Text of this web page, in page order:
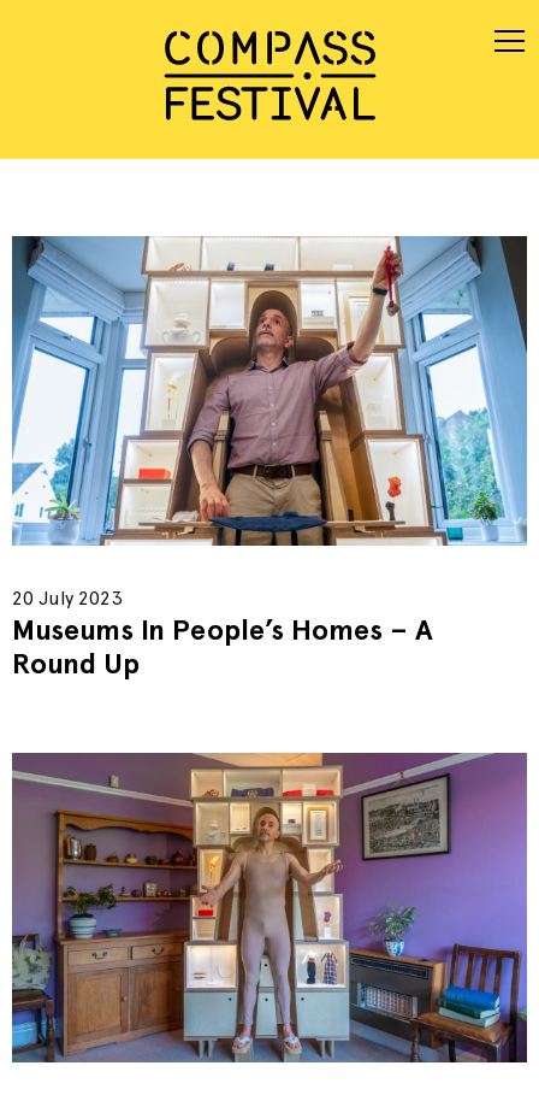
20 July 2023
Museums In People’s Homes – A
Round Up